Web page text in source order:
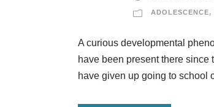
ADOLESCENCE,
A curious developmental
have been present there
have given up going to school